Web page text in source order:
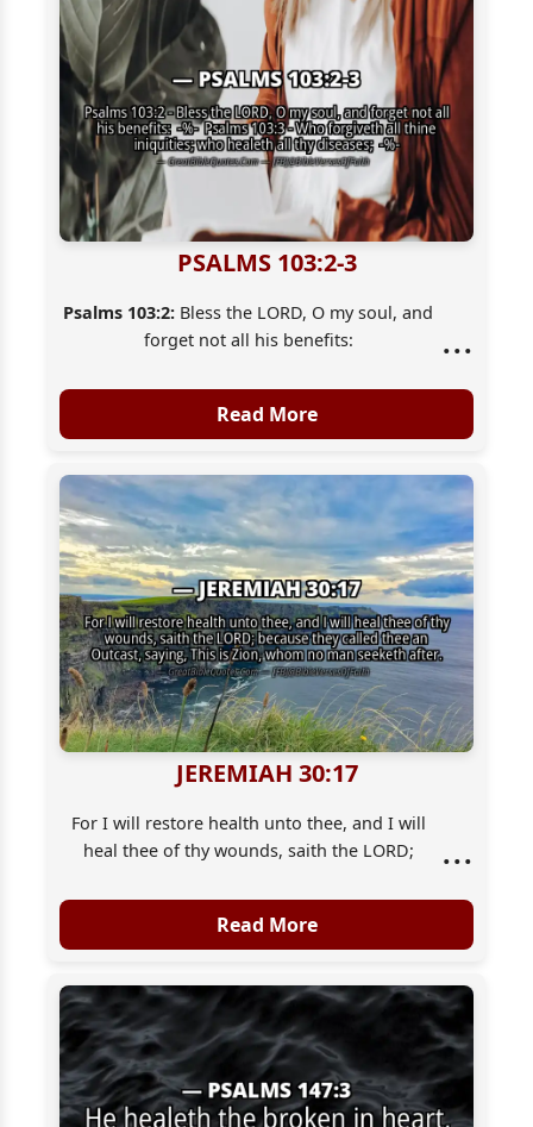
PSALMS 103:2-3
Psalms 103:2: Bless the LORD, O my soul, and
forget not all his benefits:
iniquities; who healeth all thy diseases;
...
Read More
JEREMIAH 30:17
For I will restore health unto thee, and I will
heal thee of thy wounds, saith the LORD;
This [is] Zion, whom no man seeketh after.
...
Read More